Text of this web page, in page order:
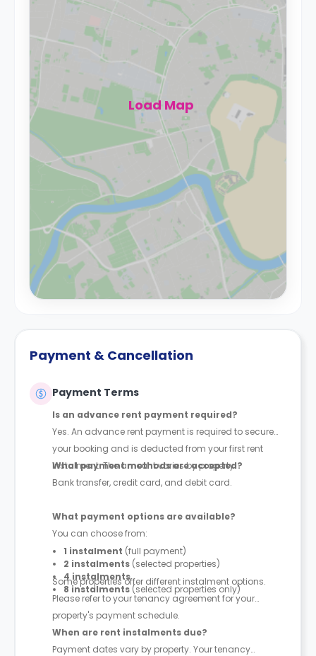
Load Map
Payment & Cancellation
Payment Terms
Is an advance rent payment required?
Yes. An advance rent payment is required to secure
your booking and is deducted from your first rent
instalment. The amount varies by property.
What payment methods are accepted?
Bank transfer, credit card, and debit card.
What payment options are available?
You can choose from:
1 instalment (full payment)
2 instalments (selected properties)
4 instalments
8 instalments (selected properties only)
Some properties offer different instalment options.
Please refer to your tenancy agreement for your
property's payment schedule.
When are rent instalments due?
Payment dates vary by property. Your tenancy